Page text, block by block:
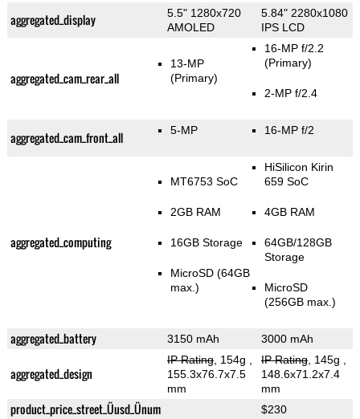
aggregated_display
5.5" 1280x720
AMOLED
5.84" 2280x1080
IPS LCD
aggregated_cam_rear_all
13-MP
(Primary)
16-MP f/2.2
(Primary)
2-MP f/2.4
aggregated_cam_front_all 5-MP 16-MP f/2
aggregated_computing
MT6753 SoC
2GB RAM
16GB Storage
MicroSD (64GB
max.)
HiSilicon Kirin
659 SoC
4GB RAM
64GB/128GB
Storage
MicroSD
(256GB max.)
aggregated_battery 3150 mAh 3000 mAh
aggregated_design
IP Rating, 154g
155.3x76.7x7.5
mm
IP Rating, 145g
148.6x71.2x7.4
mm
product_price_street_Üusd_Ünum $230